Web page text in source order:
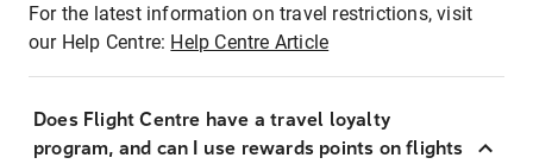
For the latest information on travel restrictions, visit
our Help Centre: Help Centre Article
Does Flight Centre have a travel loyalty
program, and can I use rewards points on flights